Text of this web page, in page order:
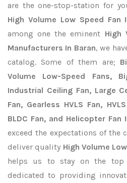
are the one-stop-station for
High Volume Low Speed Fan
among one the eminent High
Manufacturers In Baran, we
catalog. Some of them are;
Volume Low-Speed Fans,
Industrial Ceiling Fan, Large
Fan, Gearless HVLS Fan,
BLDC Fan, and Helicopter Fan
exceed the expectations of the
deliver quality High Volume
helps us to stay on the top
dedicated to providing